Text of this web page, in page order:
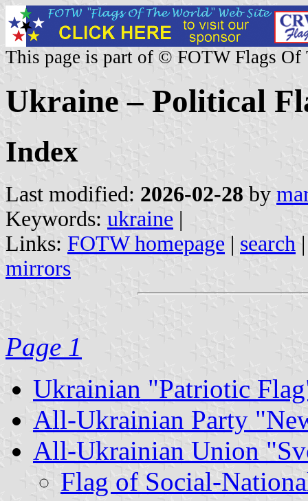
This page is part of © FOTW Flags Of
Ukraine – Political
Index
Last modified: 2026-02-28 by
Keywords: ukraine |
Links: FOTW homepage | search
mirrors
Page 1
Ukrainian "Patriotic
All-Ukrainian Party
All-Ukrainian Union
Flag of Social-